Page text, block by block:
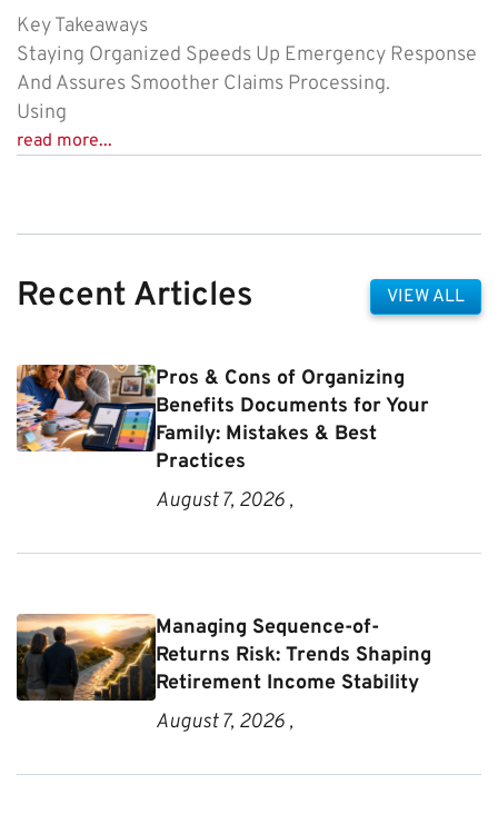
Key Takeaways
Staying Organized Speeds Up Emergency Response
And Assures Smoother Claims Processing.
Using
read more...
Recent Articles VIEW ALL
Pros & Cons of Organizing
Benefits Documents for Your
Family: Mistakes & Best
Practices
August 7, 2026 ,
Managing Sequence-of-
Returns Risk: Trends Shaping
Retirement Income Stability
August 7, 2026 ,